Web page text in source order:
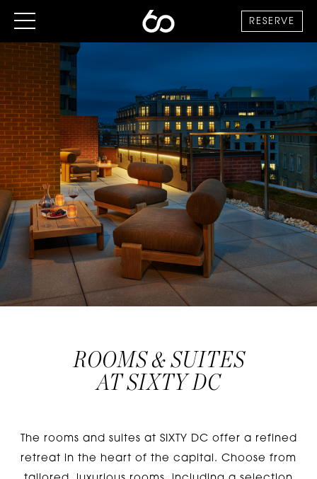
RESERVE
ROOMS & SUITES
ATSIXTY DC
The rooms and suites at SIXTY DC offer a refined
retreat in the heart of the capital. Choose from